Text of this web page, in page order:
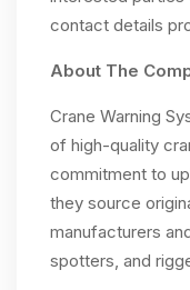
contact details
About The
Crane Warning
of high-quality
commitment to
they source
manufacturers
spotters, and